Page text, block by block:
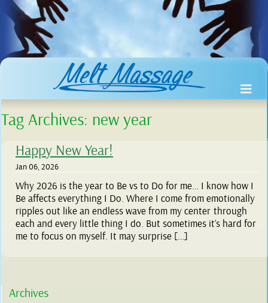
Tag Archives: new year
Happy New Year!
Jan 06, 2026
Why 2026 is the year to Be vs to Do for me… I know how I
Be affects everything I Do. Where I come from emotionally
ripples out like an endless wave from my center through
each and every little thing I do. But sometimes it’s hard for
me to focus on myself. It may surprise […]
Archives